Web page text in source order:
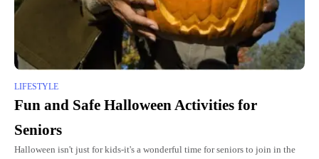
LIFESTYLE
Fun and Safe Halloween Activities for
Seniors
Halloween isn't just for kids-it's a wonderful time for seniors to join in the